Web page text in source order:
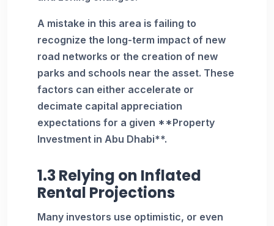
A mistake in this area is failing to
recognize the long-term impact of new
road networks or the creation of new
parks and schools near the asset. These
factors can either accelerate or
decimate capital appreciation
expectations for a given **Property
Investment in Abu Dhabi**.
1.3 Relying on Inflated
Rental Projections
Many investors use optimistic, or even